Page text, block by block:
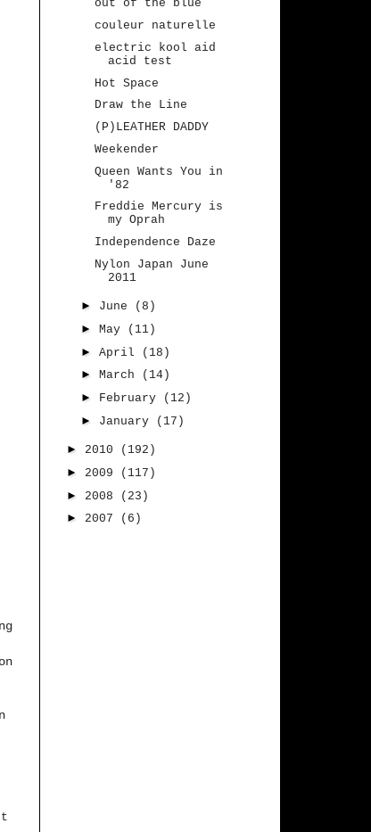
out of the blue
couleur naturelle
electric kool aid
acid test
Hot Space
Draw the Line
(P)LEATHER DADDY
Weekender
Queen Wants You in
'82
Freddie Mercury is
my Oprah
Independence Daze
Nylon Japan June
2011
► June
(8)
► May
(11)
► April
(18)
► March
(14)
► February
(12)
► January (17)
► 2010
(192)
► 2009
(117)
► 2008
(23)
► 2007 (6)